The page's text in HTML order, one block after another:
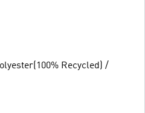
Recycled) /